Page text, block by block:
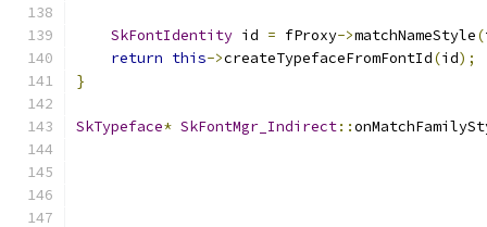
SkFontIdentity id = fProxy->matchNameStyle(
return this->createTypefaceFromFontId(id);
}
SkTypeface* SkFontMgr_Indirect::